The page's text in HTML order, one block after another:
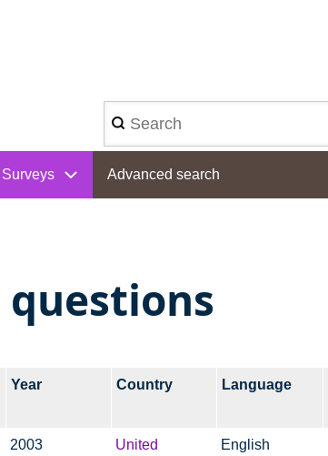
Search
Surveys Advanced search
Year Country Language
2003
United
English